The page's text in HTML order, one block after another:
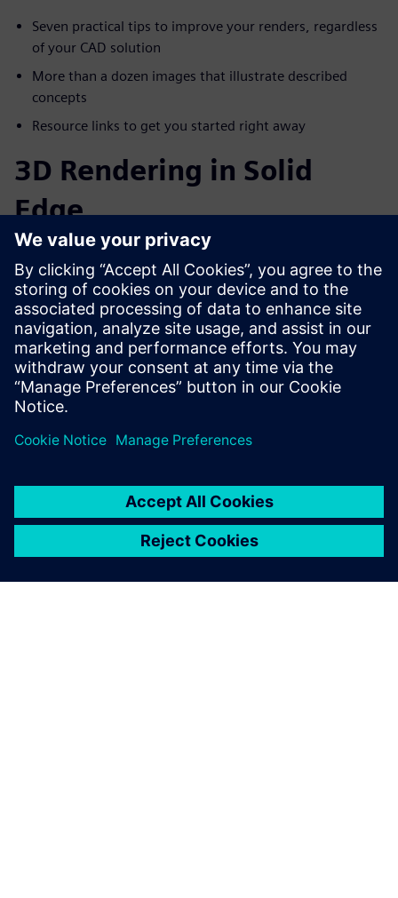
Seven practical tips to improve your renders, regardless
of your CAD solution
More than a dozen images that illustrate described
concepts
Resource links to get you started right away
3D Rendering in Solid
Edge
The beauty of rendering is that you can generate realistic-
looking photo-quality images before you even cut the first
piece of material to manufacture your product. Solid Edge
provides users with powerfulbuilt-in 3D rendering
capabilities, allowing them to create photo-realistic images
and animations from within the modeling environment.
Share